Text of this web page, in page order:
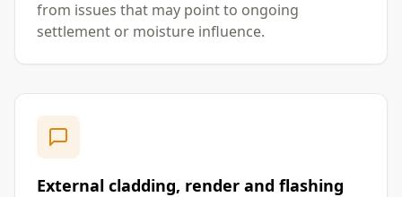
from issues that may point to ongoing
settlement or moisture influence.
External cladding, render and flashing